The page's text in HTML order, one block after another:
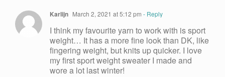
Karlijn March 2, 2021 at 5:12 pm - Reply
I think my favourite yarn to work with is sport
weight… It has a more fine look than DK, like
fingering weight, but knits up quicker. I love
my first sport weight sweater I made and
wore a lot last winter!